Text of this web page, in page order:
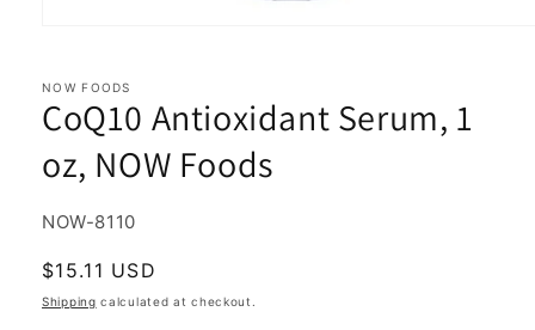
in
modal
NOW FOODS
CoQ10 Antioxidant Serum, 1
oz, NOW Foods
SKU:
NOW-8110
Regular
price
$15.11 USD
Shipping calculated at checkout.